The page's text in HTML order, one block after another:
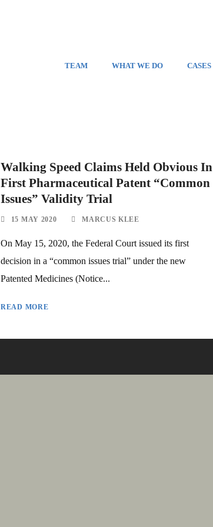
TEAM WHAT WE DO CASES
Walking Speed Claims Held Obvious In
First Pharmaceutical Patent “Common
Issues” Validity Trial
15 MAY 2020 MARCUS KLEE
On May 15, 2020, the Federal Court issued its first
decision in a “common issues trial” under the new
Patented Medicines (Notice...
READ MORE